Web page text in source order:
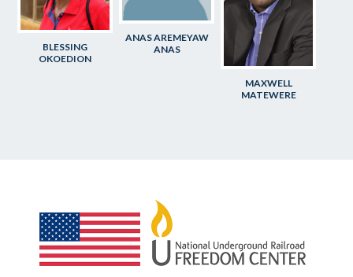
BLESSING
OKOEDION
ANAS AREMEYAW
ANAS
MAXWELL
MATEWERE